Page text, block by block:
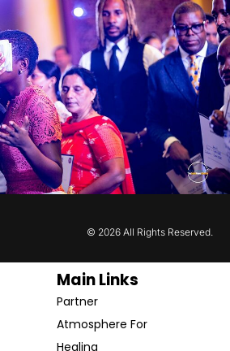
© 2026 All Rights Reserved.
Main Links
Partner
Atmosphere For
Healing